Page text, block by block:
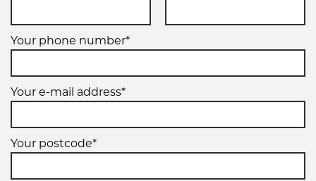
20" x 9" +1ET 8/170
8/170
-
+1ET
Your phone number*
Your e-mail address*
Your postcode*